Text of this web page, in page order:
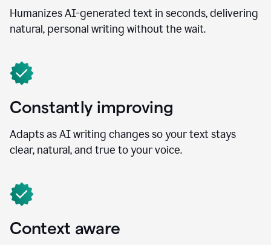
Humanizes AI-generated text in seconds, delivering
natural, personal writing without the wait.
Constantly improving
Adapts as AI writing changes so your text stays
clear, natural, and true to your voice.
Context aware